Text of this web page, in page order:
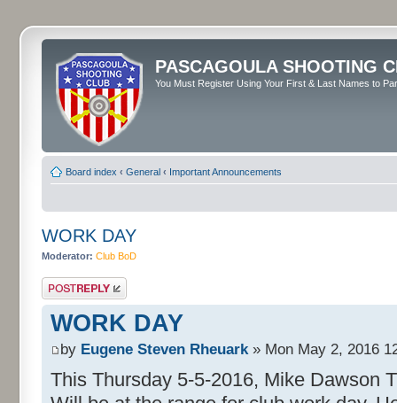
PASCAGOULA SHOOTING
You Must Register Using Your First & Last Names to
Board index ‹ General ‹ Important Announcements
WORK DAY
Moderator: Club BoD
Post a reply
WORK DAY
by Eugene Steven Rheuark » Mon May 2, 2016
This Thursday 5-5-2016, Mike Dawson